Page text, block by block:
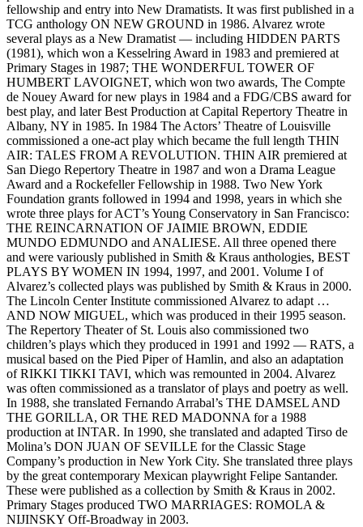
fellowship and entry into New Dramatists. It was first published in a
TCG anthology ON NEW GROUND in 1986. Alvarez wrote
several plays as a New Dramatist — including HIDDEN PARTS
(1981), which won a Kesselring Award in 1983 and premiered at
Primary Stages in 1987; THE WONDERFUL TOWER OF
HUMBERT LAVOIGNET, which won two awards, The Compte
de Nouey Award for new plays in 1984 and a FDG/CBS award for
best play, and later Best Production at Capital Repertory Theatre in
Albany, NY in 1985. In 1984 The Actors’ Theatre of Louisville
commissioned a one-act play which became the full length THIN
AIR: TALES FROM A REVOLUTION. THIN AIR premiered at
San Diego Repertory Theatre in 1987 and won a Drama League
Award and a Rockefeller Fellowship in 1988. Two New York
Foundation grants followed in 1994 and 1998, years in which she
wrote three plays for ACT’s Young Conservatory in San Francisco:
THE REINCARNATION OF JAIMIE BROWN, EDDIE
MUNDO EDMUNDO and ANALIESE. All three opened there
and were variously published in Smith & Kraus anthologies, BEST
PLAYS BY WOMEN IN 1994, 1997, and 2001. Volume I of
Alvarez’s collected plays was published by Smith & Kraus in 2000.
The Lincoln Center Institute commissioned Alvarez to adapt …
AND NOW MIGUEL, which was produced in their 1995 season.
The Repertory Theater of St. Louis also commissioned two
children’s plays which they produced in 1991 and 1992 — RATS, a
musical based on the Pied Piper of Hamlin, and also an adaptation
of RIKKI TIKKI TAVI, which was remounted in 2004. Alvarez
was often commissioned as a translator of plays and poetry as well.
In 1988, she translated Fernando Arrabal’s THE DAMSEL AND
THE GORILLA, OR THE RED MADONNA for a 1988
production at INTAR. In 1990, she translated and adapted Tirso de
Molina’s DON JUAN OF SEVILLE for the Classic Stage
Company’s production in New York City. She translated three plays
by the great contemporary Mexican playwright Felipe Santander.
These were published as a collection by Smith & Kraus in 2002.
Primary Stages produced TWO MARRIAGES: ROMOLA &
NIJINSKY Off-Broadway in 2003.